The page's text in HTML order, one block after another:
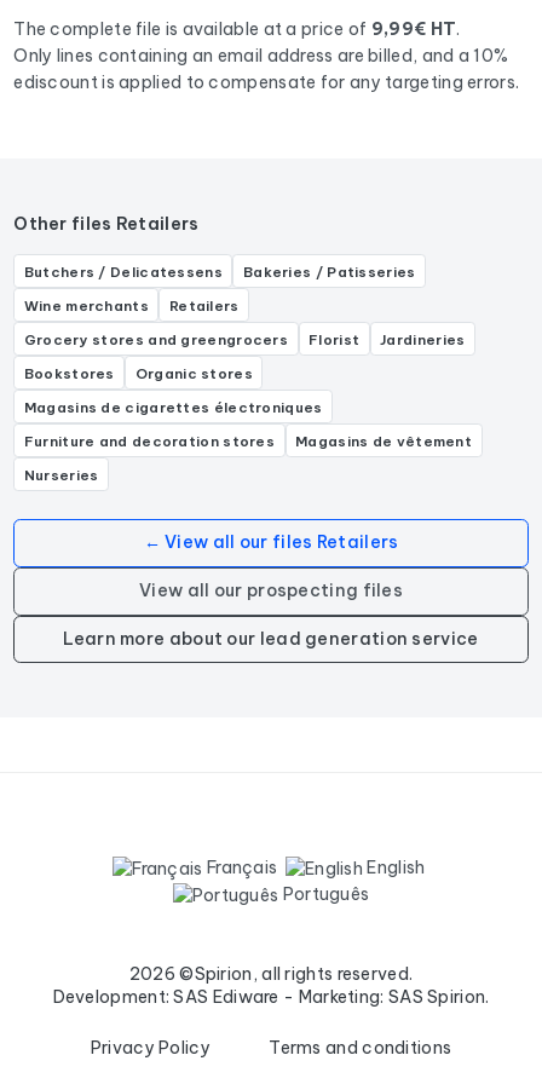
Chocolatier, Artisan chocolatier.
The complete file is available at a price of 9,99€ HT.
Only lines containing an email address are billed, and a 10%
ediscount is applied to compensate for any targeting errors.
Other files Retailers
Butchers / Delicatessens
Bakeries / Patisseries
Wine merchants
Retailers
Grocery stores and greengrocers
Florist
Jardineries
Bookstores
Organic stores
Magasins de cigarettes électroniques
Furniture and decoration stores
Magasins de vêtement
Nurseries
← View all our files Retailers
View all our prospecting files
Learn more about our lead generation service
Français
English
Português
2026 ©Spirion, all rights reserved.
Development: SAS Ediware - Marketing: SAS Spirion.
Privacy Policy
Terms and conditions